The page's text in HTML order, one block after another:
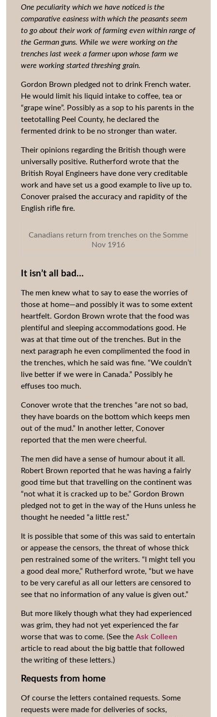
One peculiarity which we have noticed is the
comparative easiness with which the peasants seem
to go about their work of farming even within range of
the German guns. While we were working on the
trenches last week a farmer upon whose farm we
were working started threshing grain.
Gordon Brown pledged not to drink French water.
He would limit his liquid intake to coffee, tea or
“grape wine”. Possibly as a sop to his parents in the
teetotalling Peel County, he declared the
fermented drink to be no stronger than water.
Their opinions regarding the British though were
universally positive. Rutherford wrote that the
British Royal Engineers have done very creditable
work and have set us a good example to live up to.
Conover praised the accuracy and rapidity of the
English rifle fire.
Canadians return from trenches on the Somme
Nov 1916
It isn’t all bad…
The men knew what to say to ease the worries of
those at home—and possibly it was to some extent
heartfelt. Gordon Brown wrote that the food was
plentiful and sleeping accommodations good. He
was at that time out of the trenches. But in the
next paragraph he even complimented the food in
the trenches, which he said was fine. “We couldn’t
live better if we were in Canada.” Possibly he
effuses too much.
Conover wrote that the trenches “are not so bad,
they have boards on the bottom which keeps men
out of the mud.” In another letter, Conover
reported that the men were cheerful.
The men did have a sense of humour about it all.
Robert Brown reported that he was having a fairly
good time but that travelling on the continent was
“not what it is cracked up to be.” Gordon Brown
pledged not to get in the way of the Huns unless he
thought he needed “a little rest.”
It is possible that some of this was said to entertain
or appease the censors, the threat of whose thick
pen restrained some of the writers. “I might tell you
a good deal more,” Rutherford wrote, “but we have
to be very careful as all our letters are censored to
see that no information of any value is given out.”
But more likely though what they had experienced
was grim, they had not yet experienced the far
worse that was to come. (See theAsk Colleen
article to read about the big battle that followed
the writing of these letters.)
Requests from home
Of course the letters contained requests. Some
requests were made for deliveries of socks,